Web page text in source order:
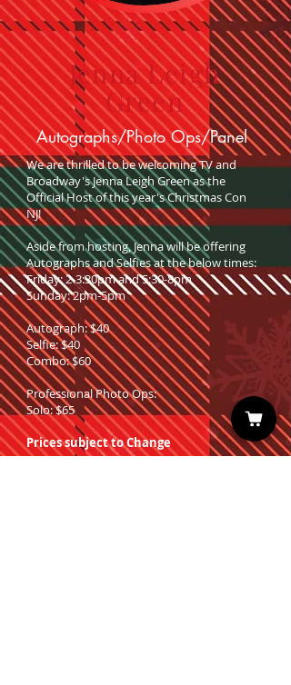
Jenna Leigh
Green
Autographs/Photo Ops/Panel
We are thrilled to be welcoming TV and
Broadway's Jenna Leigh Green as the
Official Host of this year's Christmas Con
NJ!
Aside from hosting, Jenna will be offering
Autographs and Selfies at the below times:
Friday: 2-3:30pm and 5:30-8pm
Sunday: 2pm-5pm
Autograph: $40
Selfie: $40
Combo: $60
Professional Photo Ops:
Solo: $65
Prices subject to Change